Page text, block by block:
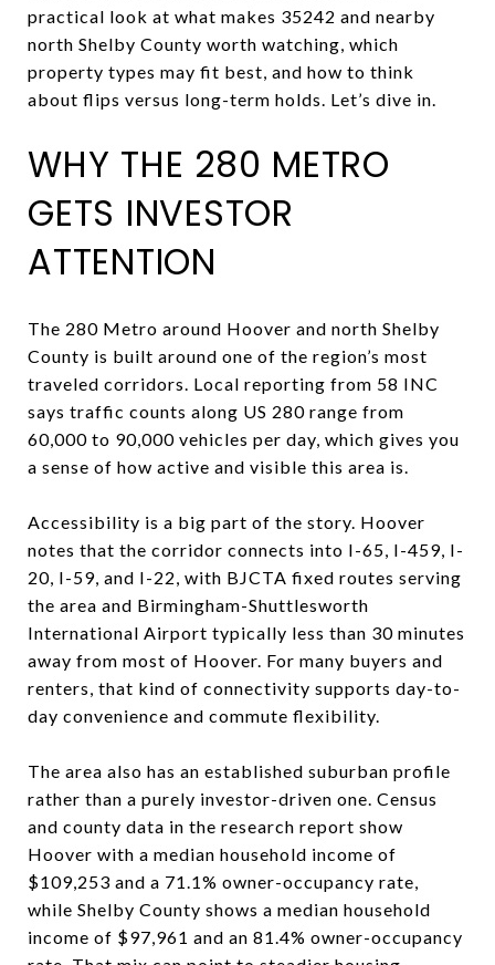
practical look at what makes 35242 and nearby
north Shelby County worth watching, which
property types may fit best, and how to think
about flips versus long-term holds. Let’s dive in.
WHY THE 280 METRO
GETS INVESTOR
ATTENTION
The 280 Metro around Hoover and north Shelby
County is built around one of the region’s most
traveled corridors. Local reporting from 58 INC
says traffic counts along US 280 range from
60,000 to 90,000 vehicles per day, which gives you
a sense of how active and visible this area is.
Accessibility is a big part of the story. Hoover
notes that the corridor connects into I-65, I-459, I-
20, I-59, and I-22, with BJCTA fixed routes serving
the area and Birmingham-Shuttlesworth
International Airport typically less than 30 minutes
away from most of Hoover. For many buyers and
renters, that kind of connectivity supports day-to-
day convenience and commute flexibility.
The area also has an established suburban profile
rather than a purely investor-driven one. Census
and county data in the research report show
Hoover with a median household income of
$109,253 and a 71.1% owner-occupancy rate,
while Shelby County shows a median household
income of $97,961 and an 81.4% owner-occupancy